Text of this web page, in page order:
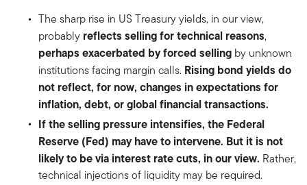
The sharp rise in US Treasury yields, in our view,
probably reflects selling for technical reasons,
perhaps exacerbated by forced selling by unknown
institutions facing margin calls. Rising bond yields do
not reflect, for now, changes in expectations for
inflation, debt, or global financial transactions.
If the selling pressure intensifies, the Federal
Reserve (Fed) may have to intervene. But it is not
likely to be via interest rate cuts, in our view. Rather,
technical injections of liquidity may be required.